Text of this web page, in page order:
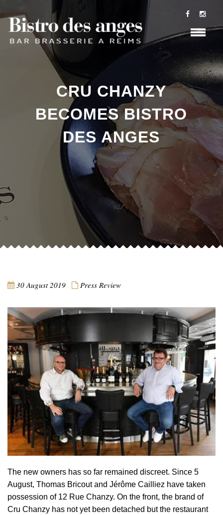
CRU CHANZY
BECOMES BISTRO
DES ANGES
30 August 2019 Press Review
The new owners has so far remained discreet. Since 5
August, Thomas Bricout and Jérôme Cailliez have taken
possession of 12 Rue Chanzy. On the front, the brand of
Cru Chanzy has not yet been detached but the restaurant